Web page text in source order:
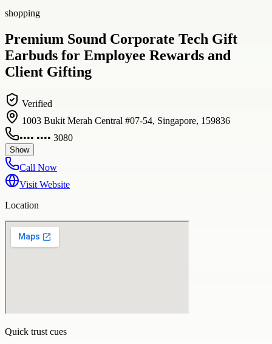
shopping
Premium Sound Corporate Tech Gift
Earbuds for Employee Rewards and
Client Gifting
Verified
1003 Bukit Merah Central #07-54, Singapore, 159836
•••• •••• 3080
Show
Call Now
Visit Website
Location
Quick trust cues